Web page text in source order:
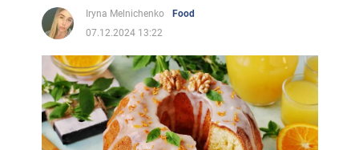
Iryna Melnichenko
Food
07.12.2024 13:22